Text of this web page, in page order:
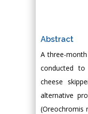
Abstract
A three-
conducted
cheese
alternative
(Oreochromis